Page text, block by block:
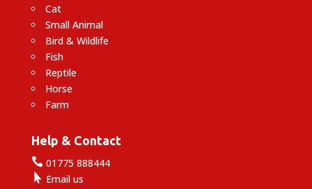
Cat
Small Animal
Bird & Wildlife
Fish
Reptile
Horse
Farm
Help & Contact
01775 888444
 Email us